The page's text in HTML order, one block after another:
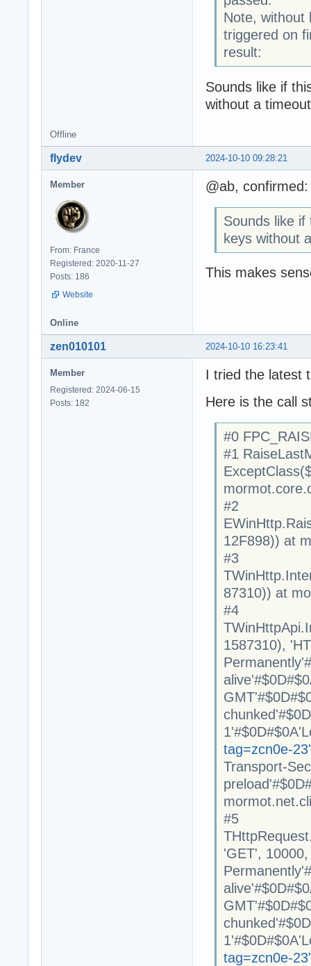
Note, without
triggered on
result:
Sounds like if
without a
Offline
2024-10-10 09:28:21
flydev
Member
From: France
Registered: 2020-11-27
Posts: 186
Website
@ab,
Sounds like if
keys without
This makes
Online
2024-10-10 16:23:41
zen010101
Member
Registered: 2024-06-15
Posts: 182
I tried the latest
Here is the call
#0
#1
#2
12F898)) at
#3
87310)) at
#4
1587310),
tag=zcn0e-
Transport-
#5
'GET',
tag=zcn0e-